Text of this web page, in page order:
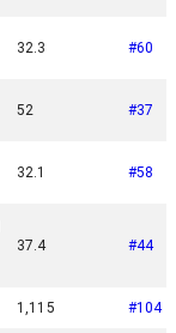
32.3 #60
52 #37
32.1 #58
37.4 #44
1,115 #104